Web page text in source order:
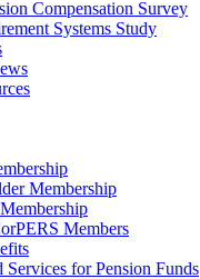
Compensation Survey
Systems Study
Membership
Members
Services for Pension Funds